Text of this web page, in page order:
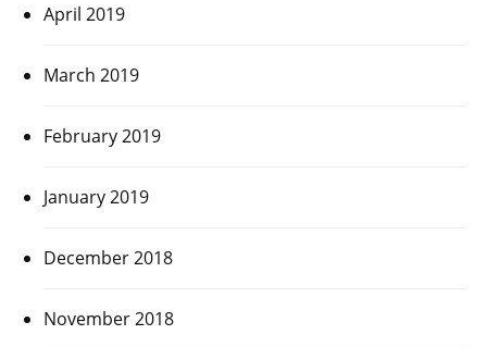
April 2019
March 2019
February 2019
January 2019
December 2018
November 2018